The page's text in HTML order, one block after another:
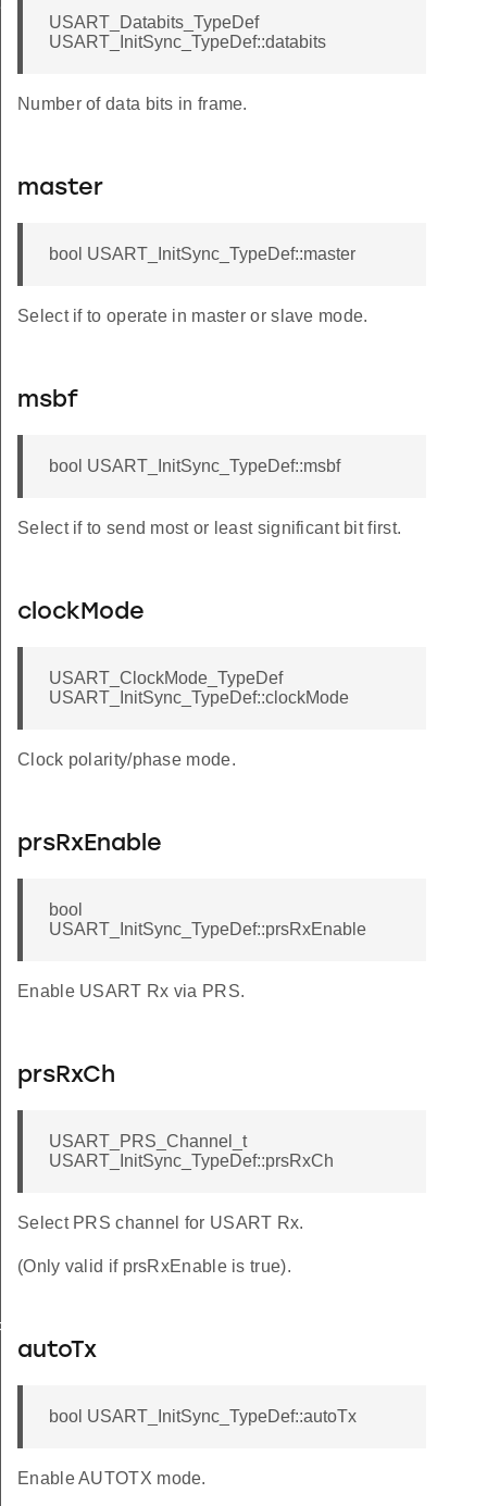
USART_Databits_TypeDef
USART_InitSync_TypeDef::databits
Number of data bits in frame.
master
bool USART_InitSync_TypeDef::master
Select if to operate in master or slave mode.
msbf
bool USART_InitSync_TypeDef::msbf
Select if to send most or least significant bit first.
clockMode
USART_ClockMode_TypeDef
USART_InitSync_TypeDef::clockMode
Clock polarity/phase mode.
prsRxEnable
bool
USART_InitSync_TypeDef::prsRxEnable
Enable USART Rx via PRS.
prsRxCh
USART_PRS_Channel_t
USART_InitSync_TypeDef::prsRxCh
Select PRS channel for USART Rx.
(Only valid if prsRxEnable is true).
autoTx
bool USART_InitSync_TypeDef::autoTx
Enable AUTOTX mode.